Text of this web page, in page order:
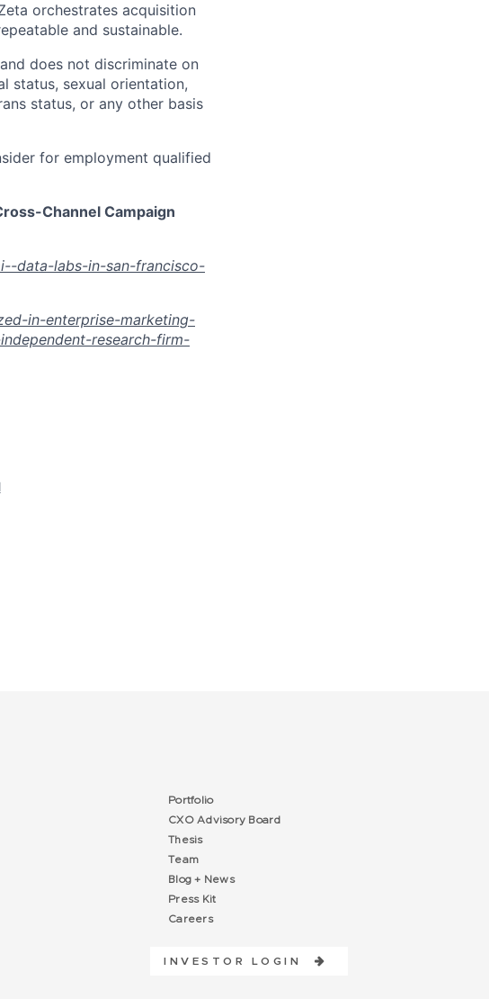
orchestrates acquisition
and sustainable.
does not discriminate on
status, sexual orientation,
status, or any other basis
for employment qualified
Channel Campaign
data-labs-in-san-francisco-
in-enterprise-marketing-
research-firm-
Portfolio
CXO Advisory Board
Thesis
Team
Blog + News
Press Kit
Careers
INVESTOR LOGIN